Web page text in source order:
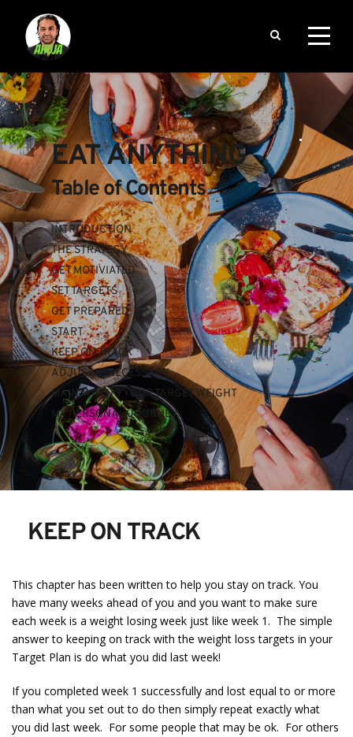
EAT ANYTHING
Table of Contents
INTRODUCTION
THE STRATEGY
GET MOTIVIATED
SET TARGETS
GET PREPARED
START
KEEP ON TRACK
ADJUST IF NECESSARY
MAINTAINING YOUR TARGET WEIGHT
MY PERSONAL JOURNEY
KEEP ON TRACK
This chapter has been written to help you stay on track. You
have many weeks ahead of you and you want to make sure
each week is a weight losing week just like week 1. The simple
answer to keeping on track with the weight loss targets in your
Target Plan is do what you did last week!
If you completed week 1 successfully and lost equal to or more
than what you set out to do then simply repeat exactly what
you did last week. For some people that may be ok. For others